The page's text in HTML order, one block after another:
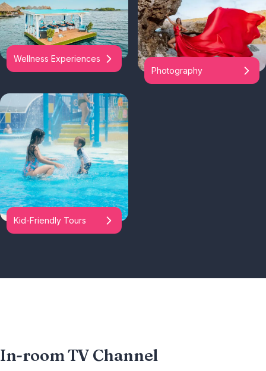
Wellness Experiences
Photography
Kid-Friendly Tours
In-room TV Channel